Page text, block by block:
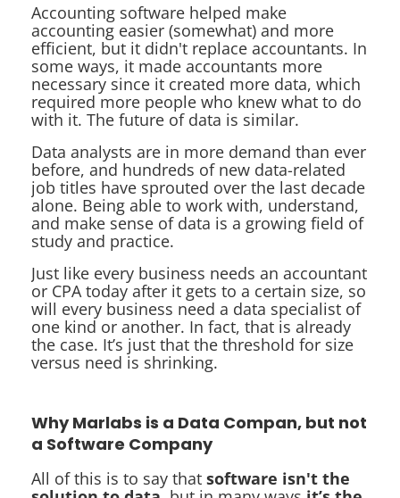
Accounting software helped make
accounting easier (somewhat) and more
efficient, but it didn't replace accountants. In
some ways, it made accountants more
necessary since it created more data, which
required more people who knew what to do
with it. The future of data is similar.
Data analysts are in more demand than ever
before, and hundreds of new data-related
job titles have sprouted over the last decade
alone. Being able to work with, understand,
and make sense of data is a growing field of
study and practice.
Just like every business needs an accountant
or CPA today after it gets to a certain size, so
will every business need a data specialist of
one kind or another. In fact, that is already
the case. It’s just that the threshold for size
versus need is shrinking.
Why Marlabs is a Data Compan, but not
a Software Company
All of this is to say that software isn't the